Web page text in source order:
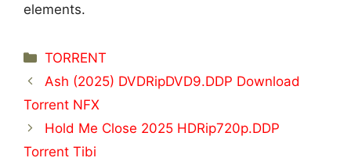
elements.
Categorías
TORRENT
Ash (2025) DVDRipDVD9.DDP Download
Torrent NFX
Hold Me Close 2025 HDRip720p.DDP
Torrent Tibi